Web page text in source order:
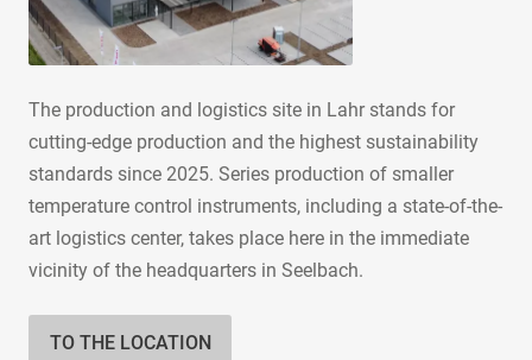
The production and logistics site in Lahr stands for
cutting-edge production and the highest sustainability
standards since 2025. Series production of smaller
temperature control instruments, including a state-of-the-
art logistics center, takes place here in the immediate
vicinity of the headquarters in Seelbach.
TO THE LOCATION